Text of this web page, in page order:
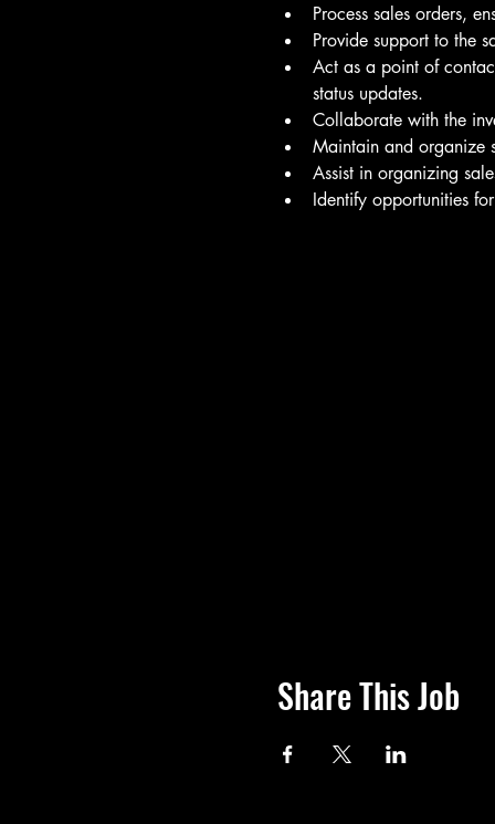
Process sales orders,
Provide support to the
Act as a point of
status updates.
Collaborate with the
Maintain and organize
Assist in organizing
Identify opportunities
Share This Job